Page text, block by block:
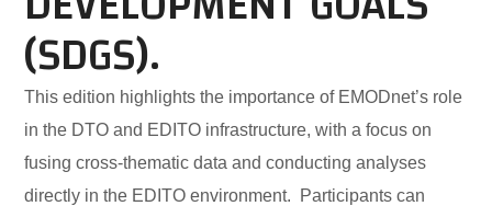
(SDGS).
This edition highlights the importance of EMODnet’s role
in the DTO and EDITO infrastructure, with a focus on
fusing cross-thematic data and conducting analyses
directly in the EDITO environment. Participants can